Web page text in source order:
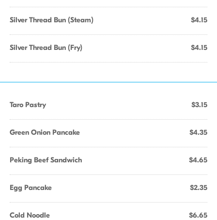
Silver Thread Bun (Steam) $4.15
Silver Thread Bun (Fry) $4.15
Taro Pastry $3.15
Green Onion Pancake $4.35
Peking Beef Sandwich $4.65
Egg Pancake $2.35
Cold Noodle $6.65